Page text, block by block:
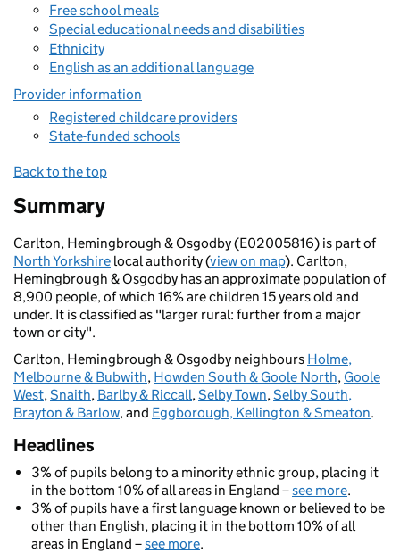
Free school meals
Special educational needs and disabilities
Ethnicity
English as an additional language
Provider information
Registered childcare providers
State-funded schools
Back to the top
Summary
Carlton, Hemingbrough & Osgodby (E02005816) is part of
North Yorkshire local authority (view on map). Carlton,
Hemingbrough & Osgodby has an approximate population of
8,900 people, of which 16% are children 15 years old and
under. It is classified as "larger rural: further from a major
town or city".
Carlton, Hemingbrough & Osgodby neighbours Holme,
Melbourne & Bubwith, Howden South & Goole North, Goole
West,Snaith, Barlby & Riccall,Selby Town,Selby South,
Brayton & Barlow, and Eggborough, Kellington & Smeaton.
Headlines
3% of pupils belong to a minority ethnic group, placing it
in the bottom 10% of all areas in England –see more.
3% of pupils have a first language known or believed to be
other than English, placing it in the bottom 10% of all
areas in England –see more.